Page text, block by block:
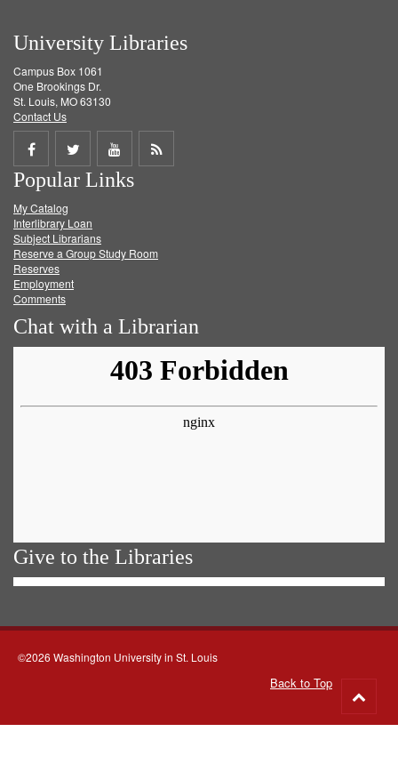
University Libraries
Campus Box 1061
One Brookings Dr.
St. Louis, MO 63130
Contact Us
Share
on
Facebook
Share
on
Twitter
Share
on
Get
Popular Links
My Catalog
Interlibrary Loan
Subject Librarians
Reserve a Group Study Room
Reserves
Employment
Comments
Chat with a Librarian
Give to the Libraries
©2026 Washington University in St. Louis
Back to Top
to